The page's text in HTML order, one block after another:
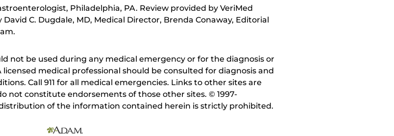
Philadelphia, PA. Review provided by VeriMed
C. Dugdale, MD, Medical Director, Brenda Conaway, Editorial
not be used during any medical emergency or for the diagnosis or
medical professional should be consulted for diagnosis and
Call 911 for all medical emergencies. Links to other sites are
not constitute endorsements of those other sites. © 1997-
of the information contained herein is strictly prohibited.